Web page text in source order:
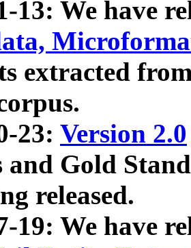
13: We have
extracted
23: Version 2.0
and Gold
released.
19: We have